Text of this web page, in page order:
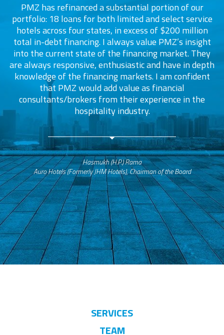
PMZ has refinanced a substantial portion of our
portfolio: 18 loans for both limited and select service
hotels across four states, in excess of $200 million
total in-debt financing. I always value PMZ’s insight
into the current state of the financing market. They
are always responsive, enthusiastic and have in depth
knowledge of the financing markets. I am confident
that PMZ would add value as financial
consultants/brokers from their experience in the
hospitality industry.
Hasmukh (H.P.) Rama
Auro Hotels (Formerly JHM Hotels), Chairman of the Board
SERVICES
TEAM